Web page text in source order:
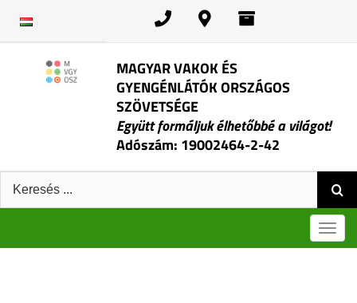
MAGYAR VAKOK ÉS
GYENGÉNLÁTÓK ORSZÁGOS
SZÖVETSÉGE
Együtt formáljuk élhetőbbé a világot!
Adószám: 19002464-2-42
Keresés: